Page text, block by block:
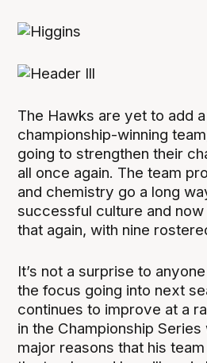
The Hawks are yet to add
championship-winning
going to strengthen their
all once again. The team
and chemistry go a long
successful culture and
that again, with nine
It’s not a surprise to
the focus going into next
continues to improve at a
in the Championship
major reasons that his